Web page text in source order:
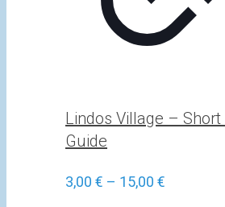
Lindos Village – Short
Guide
3,00 € – 15,00 €